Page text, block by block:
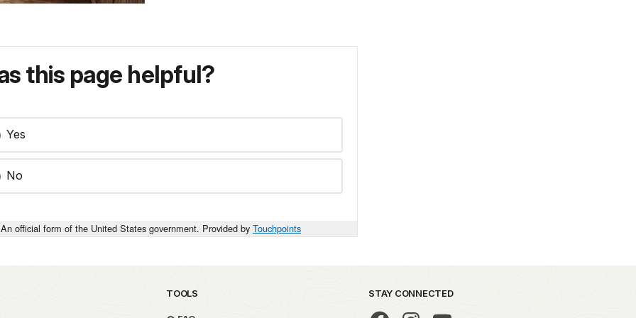
this page helpful?
Yes
No
An official form of the United States government. Provided by Touchpoints
TOOLS STAY CONNECTED